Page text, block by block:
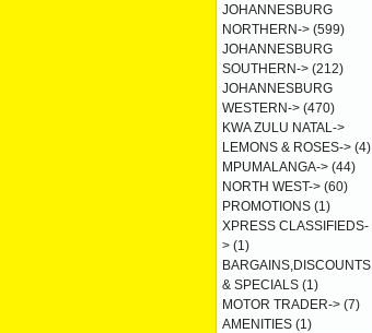
JOHANNESBURG
NORTHERN-> (599)
JOHANNESBURG
SOUTHERN-> (212)
JOHANNESBURG
WESTERN-> (470)
KWA ZULU NATAL->
LEMONS & ROSES-> (4)
MPUMALANGA-> (44)
NORTH WEST-> (60)
PROMOTIONS (1)
XPRESS CLASSIFIEDS-
> (1)
BARGAINS,DISCOUNTS
& SPECIALS (1)
MOTOR TRADER-> (7)
AMENITIES (1)